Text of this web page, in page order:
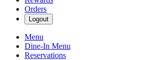
Orders
Logout
Menu
Dine-In Menu
Reservations